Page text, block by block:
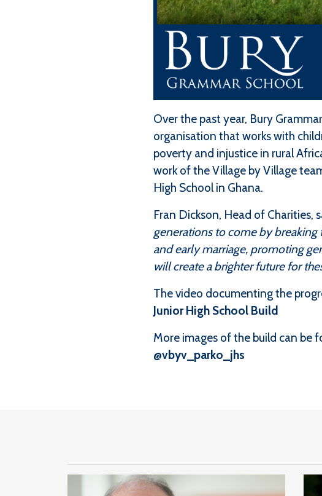
Over the past year, Bury
organisation that works with
poverty and injustice in rural
work of the Village by Village
High School in Ghana.
Fran Dickson, Head of Charities,
generations to come by
and early marriage, promoting
will create a brighter future for
The video documenting the
Junior High School Build
More images of the build can be
@vbyv_parko_jhs